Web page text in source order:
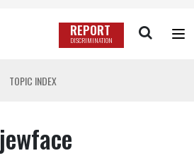
REPORT
DISCRIMINATION
TOPIC INDEX
jewface